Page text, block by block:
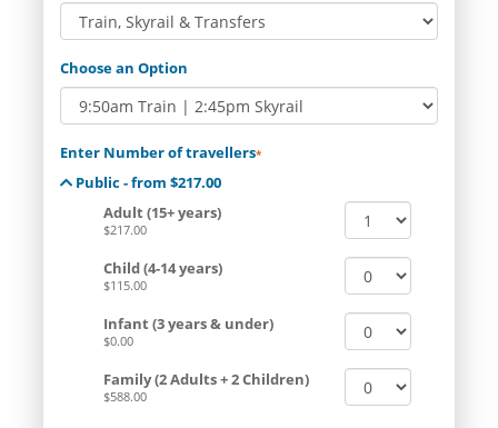
Choose an Option
Enter Number of travellers*
Public - from $217.00
Adult (15+ years)
$217.00
Child (4-14 years)
$115.00
Infant (3 years & under)
$0.00
Family (2 Adults + 2 Children)
$588.00